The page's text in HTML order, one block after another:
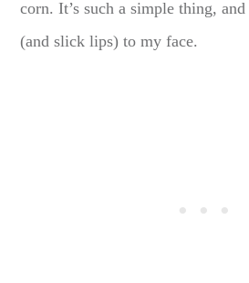
corn. It’s such a simple thing,
(and slick lips) to my face.